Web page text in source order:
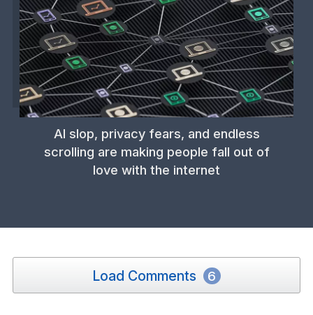
AI slop, privacy fears, and endless
scrolling are making people fall out of
love with the internet
Load Comments 6